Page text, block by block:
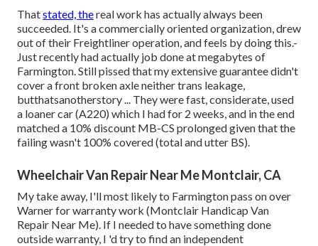
Thatstated, thereal work has actually always been
succeeded. It's a commercially oriented organization, drew
out of their Freightliner operation, and feels by doing this.-
Just recently had actually job done at megabytes of
Farmington. Still pissed that my extensive guarantee didn't
cover a front broken axle neither trans leakage,
butthatsanotherstory ... They were fast, considerate, used
a loaner car (A220) which I had for 2 weeks, and in the end
matched a 10% discount MB-CS prolonged given that the
failing wasn't 100% covered (total and utter BS).
Wheelchair Van Repair Near Me Montclair, CA
My take away, I'll most likely to Farmington pass on over
Warner for warranty work (Montclair Handicap Van
Repair Near Me). If I needed to have something done
outside warranty, I 'd try to find an independent